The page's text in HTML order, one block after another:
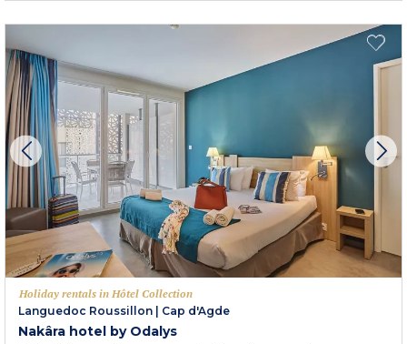
Holiday rentals in Hôtel Collection
Languedoc Roussillon
Cap d'Agde
Nakâra hotel by Odalys